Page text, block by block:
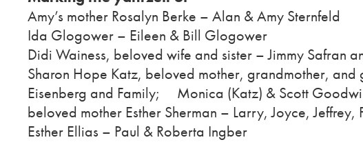
Amy’s mother Rosalyn Berke – Alan & Amy Sternfeld
Ida Glogower – Eileen & Bill Glogower
Didi Wainess, beloved wife and sister – Jimmy Safran
Sharon Hope Katz, beloved mother, grandmother,
Eisenberg and Family; Monica (Katz) & Scott
beloved mother Esther Sherman – Larry, Joyce,
Esther Ellias – Paul & Roberta Ingber